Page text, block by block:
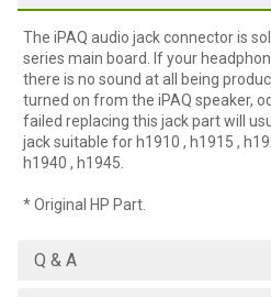
The iPAQ audio jack connector is
series main board. If your
there is no sound at all being
turned on from the iPAQ speaker,
failed replacing this jack part will
jack suitable for h1910 , h1915 ,
h1940 , h1945.
* Original HP Part.
Q & A